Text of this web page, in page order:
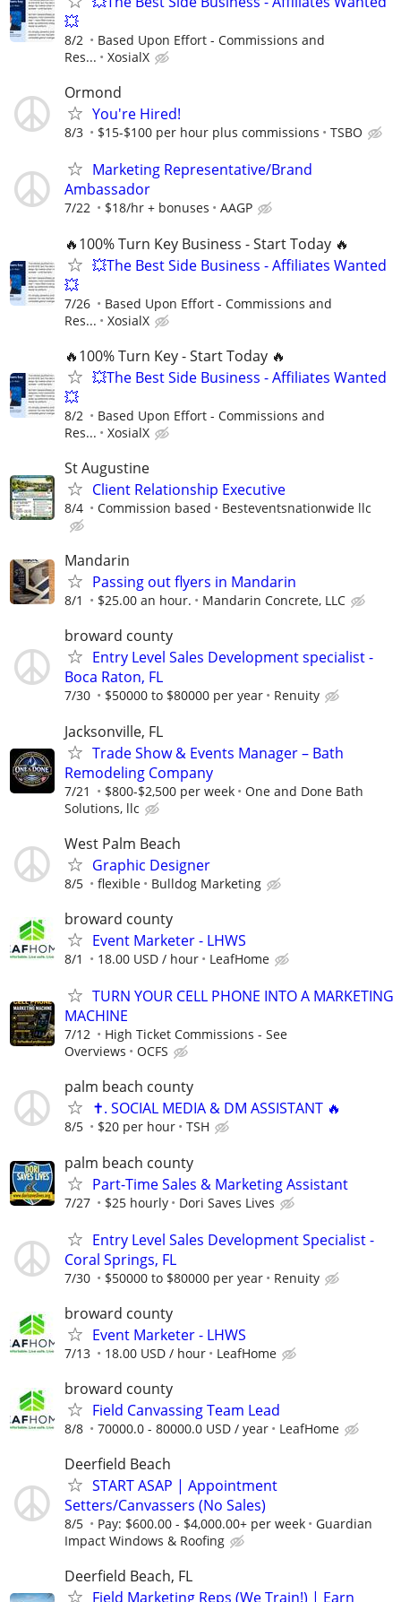
💥
8/2
Based Upon Effort - Commissions and
Res...
XosialX
Ormond
You're Hired!
8/3 $15-$100 per hour plus commissions TSBO
Marketing Representative/Brand
Ambassador
7/22 $18/hr + bonuses AAGP
🔥100% Turn Key Business - Start Today 🔥
💥The Best Side Business - Affiliates Wanted
💥
7/26
Based Upon Effort - Commissions and
Res...
XosialX
🔥100% Turn Key - Start Today 🔥
💥The Best Side Business - Affiliates Wanted
💥
8/2
Based Upon Effort - Commissions and
Res...
XosialX
St Augustine
Client Relationship Executive
8/4 Commission based Besteventsnationwide llc
Mandarin
Passing out flyers in Mandarin
8/1 $25.00 an hour. Mandarin Concrete, LLC
broward county
Entry Level Sales Development specialist -
Boca Raton, FL
7/30 $50000 to $80000 per year Renuity
Jacksonville, FL
Trade Show & Events Manager – Bath
Remodeling Company
7/21 $800-$2,500 per week
One and Done Bath
Solutions, llc
West Palm Beach
Graphic Designer
8/5 flexible Bulldog Marketing
broward county
Event Marketer - LHWS
8/1 18.00 USD / hour LeafHome
TURN YOUR CELL PHONE INTO A MARKETING
MACHINE
7/12
High Ticket Commissions - See
Overviews
OCFS
palm beach county
✝️. SOCIAL MEDIA & DM ASSISTANT 🔥
8/5 $20 per hour TSH
palm beach county
Part-Time Sales & Marketing Assistant
7/27 $25 hourly Dori Saves Lives
Entry Level Sales Development Specialist -
Coral Springs, FL
7/30 $50000 to $80000 per year Renuity
broward county
Event Marketer - LHWS
7/13 18.00 USD / hour LeafHome
broward county
Field Canvassing Team Lead
8/8 70000.0 - 80000.0 USD / year LeafHome
Deerfield Beach
START ASAP | Appointment
Setters/Canvassers (No Sales)
8/5 Pay: $600.00 - $4,000.00+ per week
Guardian
Impact Windows & Roofing
Deerfield Beach, FL
Field Marketing Reps (We Train!) | Earn